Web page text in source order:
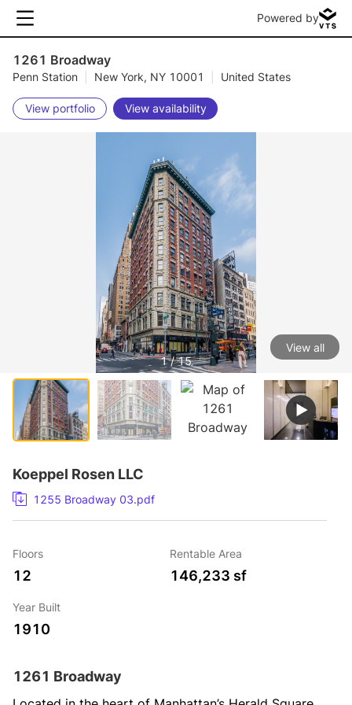
Powered by
1261 Broadway
Penn Station New York, NY 10001 United States
View portfolio View availability
1 / 15
View all
Koeppel Rosen LLC
1255 Broadway 03.pdf
Floors
12
Rentable Area
146,233 sf
Year Built
1910
1261 Broadway